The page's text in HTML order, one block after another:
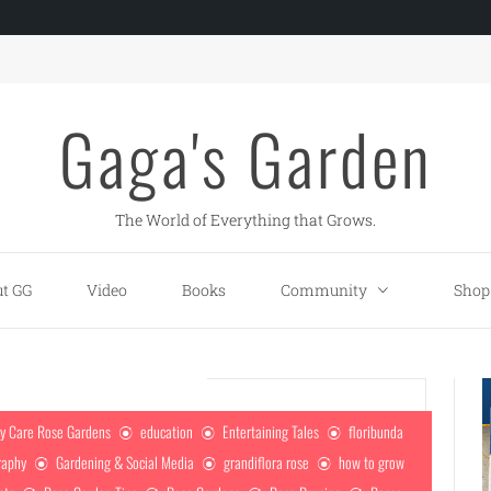
Gaga's Garden
The World of Everything that Grows.
GG Video Books Community
Care Rose Gardens education Entertaining Tales
floribunda
Gardening & Social Media grandiflora rose
how to grow